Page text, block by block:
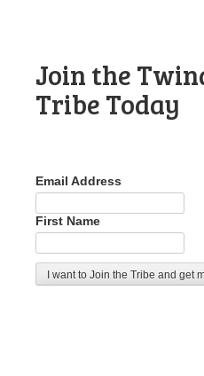
Join the
Tribe Today
Email Address
First Name